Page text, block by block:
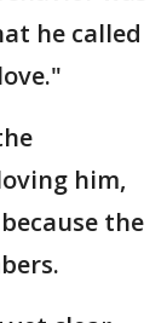
he called
him,
the